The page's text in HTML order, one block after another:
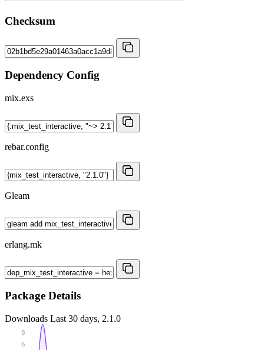
Checksum
Dependency Config
mix.exs
rebar.config
Gleam
erlang.mk
Package Details
Downloads Last 30 days, 2.1.0
6
8